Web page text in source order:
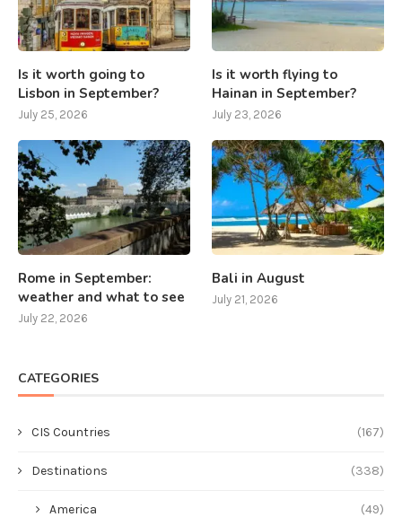
Is it worth going to
Lisbon in September?
July 25, 2026
Is it worth flying to
Hainan in September?
July 23, 2026
Rome in September:
weather and what to see
July 22, 2026
Bali in August
July 21, 2026
CATEGORIES
CIS Countries (167)
Destinations (338)
America (49)